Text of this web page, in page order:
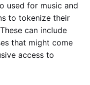
used for music and
to tokenize their
can include
that might come
access to